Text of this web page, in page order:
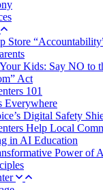
Store
Kids: Say NO to
Act
101
Everywhere
Digital Safety
Help Local
in AI Education
Power of